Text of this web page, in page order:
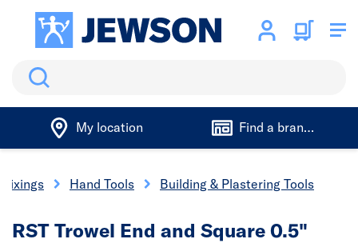
Search
My location Find a branch
Fixings Hand Tools Building & Plastering Tools
RST Trowel End and Square 0.5"